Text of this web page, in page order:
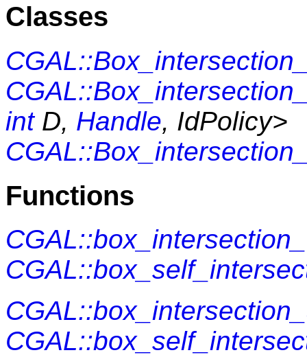
Classes
intD, Handle, IdPolicy>
Functions